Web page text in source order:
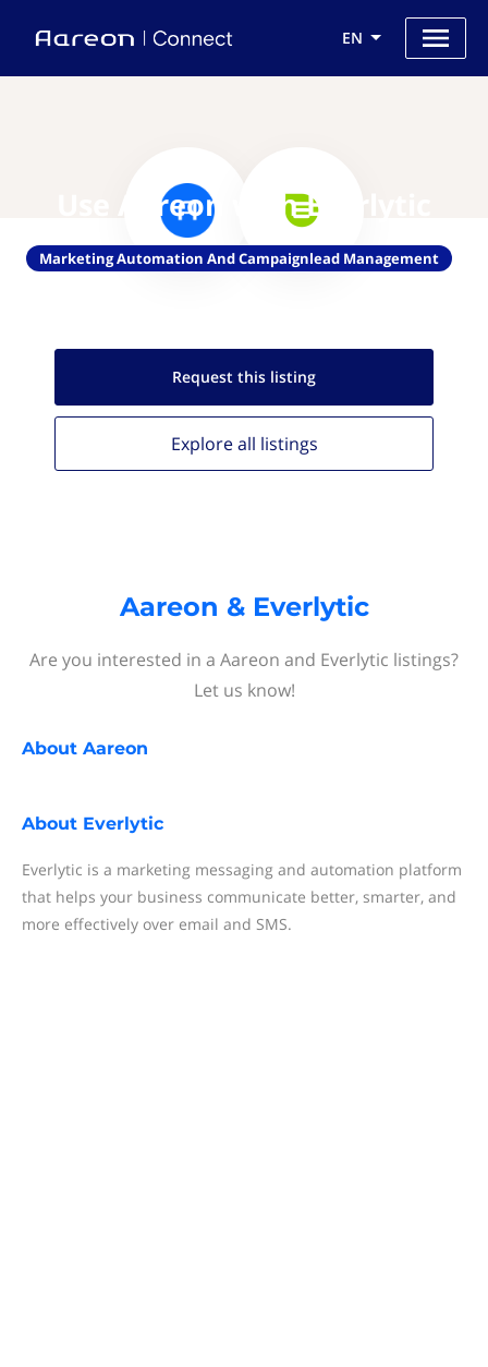
EN
Use Aareon with Everlytic
Marketing Automation And Campaignlead Management
Request this listing
Explore all listings
Aareon & Everlytic
Are you interested in a Aareon and Everlytic listings?
Let us know!
About Aareon
About Everlytic
Everlytic is a marketing messaging and automation platform
that helps your business communicate better, smarter, and
more effectively over email and SMS.